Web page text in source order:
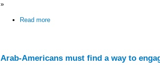
»
Read more
Arab-Americans must find a way to